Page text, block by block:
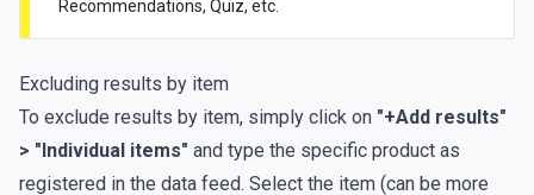
Recommendations, Quiz, etc.
Excluding results by item
To exclude results by item, simply click on "+Add results"
> "Individual items" and type the specific product as
registered in the data feed. Select the item (can be more